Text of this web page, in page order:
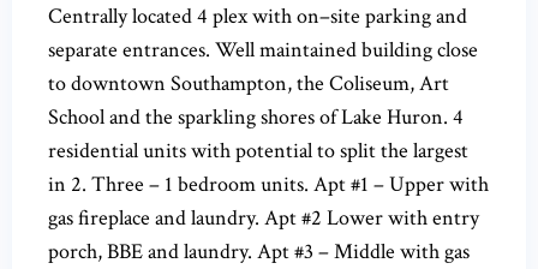
Centrally located 4 plex with on–site parking and
separate entrances. Well maintained building close
to downtown Southampton, the Coliseum, Art
School and the sparkling shores of Lake Huron. 4
residential units with potential to split the largest
in 2. Three – 1 bedroom units. Apt #1 – Upper with
gas fireplace and laundry. Apt #2 Lower with entry
porch, BBE and laundry. Apt #3 – Middle with gas